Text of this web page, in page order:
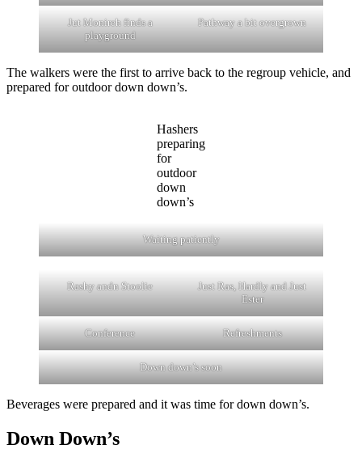
Jut Monireh finds a
playground
Pathway a bit overgrown
The walkers were the first to arrive back to the regroup vehicle, and
prepared for outdoor down down’s.
Hashers
preparing
for
outdoor
down
down’s
Waiting patiently
Rashy andn Stoolie
Just Ras, Hardly and Just
Ester
Conference Refreshments
Down down’s soon
Beverages were prepared and it was time for down down’s.
Down Down’s